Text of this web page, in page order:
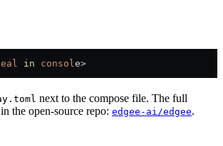
in consol e>
next to the compose file. The full
the open-source repo: edgee-ai/edgee.